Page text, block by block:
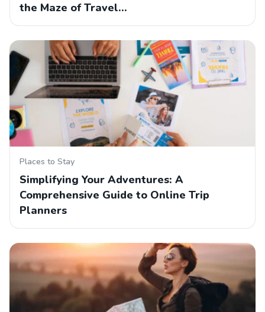
the Maze of Travel…
Places to Stay
Simplifying Your Adventures: A
Comprehensive Guide to Online Trip
Planners